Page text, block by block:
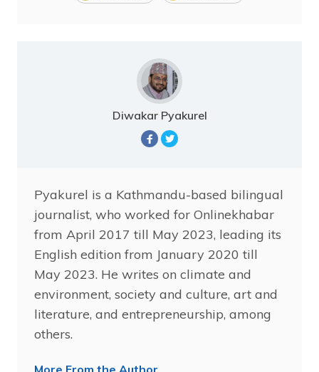
Diwakar Pyakurel
Pyakurel is a Kathmandu-based bilingual
journalist, who worked for Onlinekhabar
from April 2017 till May 2023, leading its
English edition from January 2020 till
May 2023. He writes on climate and
environment, society and culture, art and
literature, and entrepreneurship, among
others.